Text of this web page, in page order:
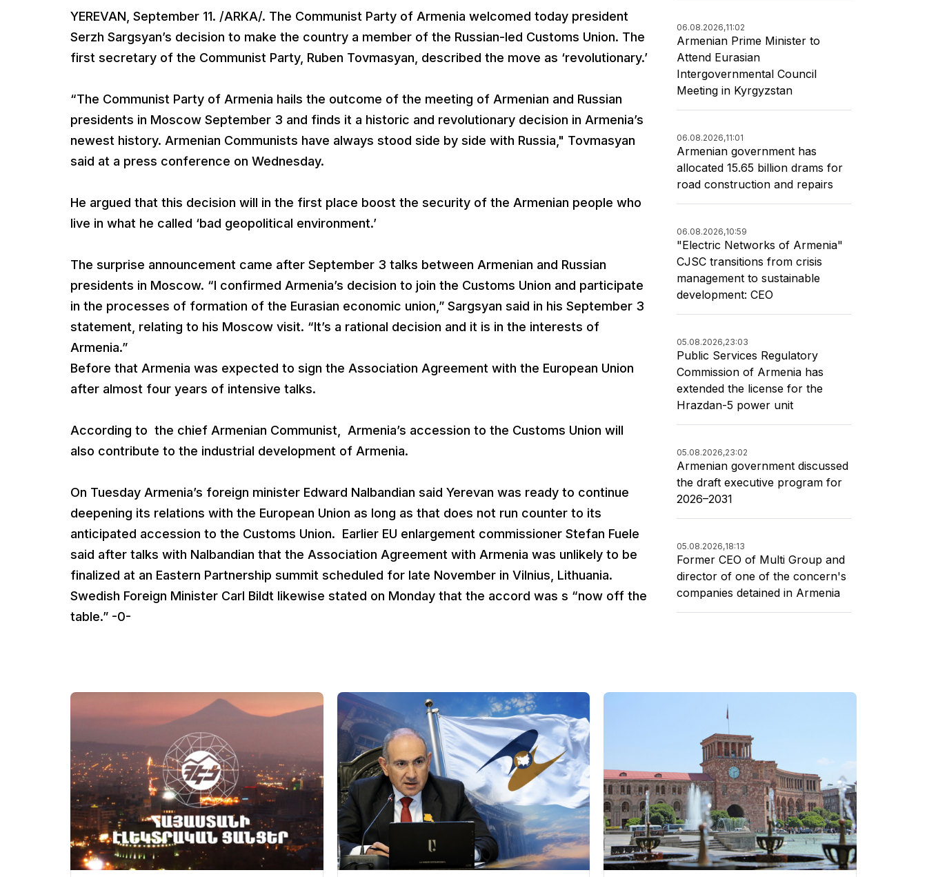
YEREVAN, September 11. /ARKA/. The Communist Party of Armenia welcomed today president
Serzh Sargsyan’s decision to make the country a member of the Russian-led Customs Union. The
first secretary of the Communist Party, Ruben Tovmasyan, described the move as ‘revolutionary.’
“The Communist Party of Armenia hails the outcome of the meeting of Armenian and Russian
presidents in Moscow September 3 and finds it a historic and revolutionary decision in Armenia’s
newest history. Armenian Communists have always stood side by side with Russia," Tovmasyan
said at a press conference on Wednesday.
He argued that this decision will in the first place boost the security of the Armenian people who
live in what he called ‘bad geopolitical environment.’
The surprise announcement came after September 3 talks between Armenian and Russian
presidents in Moscow. “I confirmed Armenia’s decision to join the Customs Union and participate
in the processes of formation of the Eurasian economic union,” Sargsyan said in his September 3
statement, relating to his Moscow visit. “It’s a rational decision and it is in the interests of
Armenia.”
Before that Armenia was expected to sign the Association Agreement with the European Union
after almost four years of intensive talks.
According to the chief Armenian Communist, Armenia’s accession to the Customs Union will
also contribute to the industrial development of Armenia.
On Tuesday Armenia’s foreign minister Edward Nalbandian said Yerevan was ready to continue
deepening its relations with the European Union as long as that does not run counter to its
anticipated accession to the Customs Union. Earlier EU enlargement commissioner Stefan Fuele
said after talks with Nalbandian that the Association Agreement with Armenia was unlikely to be
finalized at an Eastern Partnership summit scheduled for late November in Vilnius, Lithuania.
Swedish Foreign Minister Carl Bildt likewise stated on Monday that the accord was s “now off the
table.” -0-
06.08.2026,11:02
Armenian Prime Minister to
Attend Eurasian
Intergovernmental Council
Meeting in Kyrgyzstan
06.08.2026,11:01
Armenian government has
allocated 15.65 billion drams for
road construction and repairs
06.08.2026,10:59
"Electric Networks of Armenia"
CJSC transitions from crisis
management to sustainable
development: CEO
05.08.2026,23:03
Public Services Regulatory
Commission of Armenia has
extended the license for the
Hrazdan-5 power unit
05.08.2026,23:02
Armenian government discussed
the draft executive program for
2026–2031
05.08.2026,18:13
Former CEO of Multi Group and
director of one of the concern's
companies detained in Armenia